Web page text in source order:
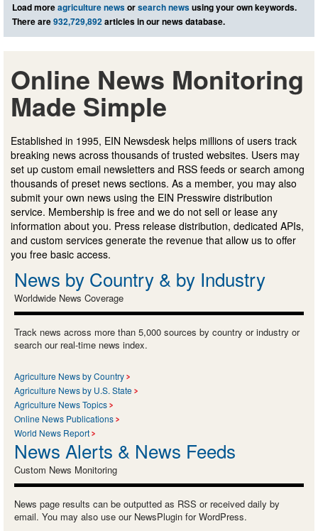
Load moreagriculture newsorsearch newsusing your own keywords.
There are932,729,892articles in our news database.
Online News Monitoring
Made Simple
Established in 1995, EIN Newsdesk helps millions of users track
breaking news across thousands of trusted websites. Users may
set up custom email newsletters and RSS feeds or search among
thousands of preset news sections. As a member, you may also
submit your own news using the EIN Presswire distribution
service. Membership is free and we do not sell or lease any
information about you. Press release distribution, dedicated APIs,
and custom services generate the revenue that allow us to offer
you free basic access.
News by Country & by Industry
Worldwide News Coverage
Track news across more than 5,000 sources by country or industry or
search our real-time news index.
Agriculture News by Country
Agriculture News by U.S. State
Agriculture News Topics
Online News Publications
World News Report
News Alerts & News Feeds
Custom News Monitoring
News page results can be outputted as RSS or received daily by
email. You may also use our NewsPlugin for WordPress.